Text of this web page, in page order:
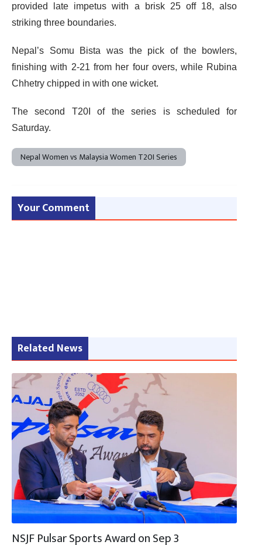
provided late impetus with a brisk 25 off 18, also
striking three boundaries.
Nepal’s Somu Bista was the pick of the bowlers,
finishing with 2-21 from her four overs, while Rubina
Chhetry chipped in with one wicket.
The second T20I of the series is scheduled for
Saturday.
Nepal Women vs Malaysia Women T20I Series
Your Comment
Related News
NSJF Pulsar Sports Award on Sep 3